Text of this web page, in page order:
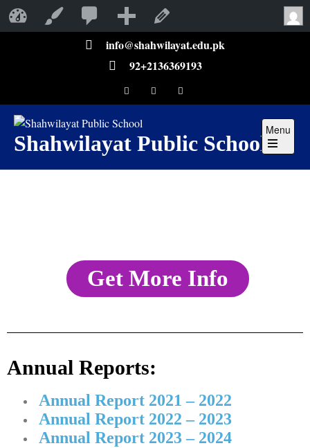
info@shahwilayat.edu.pk
92+2136369193
Shahwilayat Public School
Menu
Get More Info
Annual Reports:
Annual Report 2021 – 2022
Annual Report 2022 – 2023
Annual Report 2023 – 2024
Shahwilayat Public School
Customize